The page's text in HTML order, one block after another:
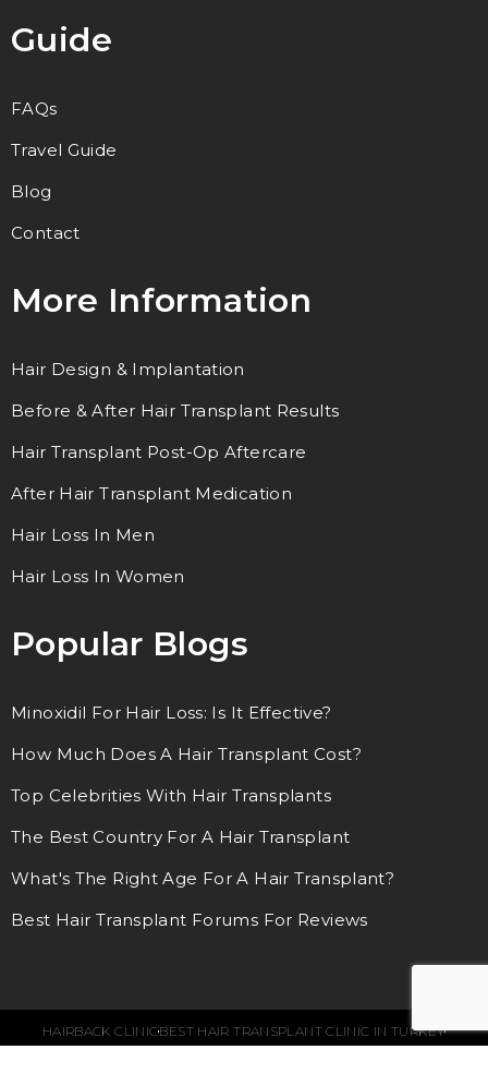
Guide
FAQs
Travel Guide
Blog
Contact
More Information
Hair Design & Implantation
Before & After Hair Transplant Results
Hair Transplant Post-Op Aftercare
After Hair Transplant Medication
Hair Loss In Men
Hair Loss In Women
Popular Blogs
Minoxidil For Hair Loss: Is It Effective?
How Much Does A Hair Transplant Cost?
Top Celebrities With Hair Transplants
The Best Country For A Hair Transplant
What's The Right Age For A Hair Transplant?
Best Hair Transplant Forums For Reviews
HAIRBACK CLINICBEST HAIR TRANSPLANT CLINIC IN TURKEY